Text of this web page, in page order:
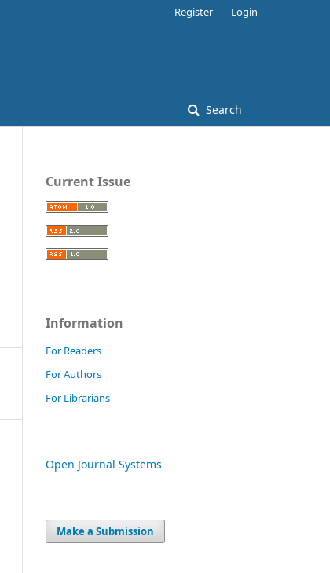
Search
Register Login
Current Issue
Information
For Readers
For Authors
For Librarians
Open Journal Systems
Make a Submission